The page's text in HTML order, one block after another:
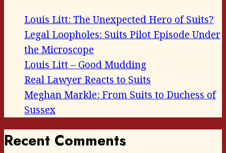
Louis Litt: The Unexpected Hero of Suits?
Legal Loopholes: Suits Pilot Episode Under
the Microscope
Louis Litt – Good Mudding
Real Lawyer Reacts to Suits
Meghan Markle: From Suits to Duchess of
Sussex
Recent Comments